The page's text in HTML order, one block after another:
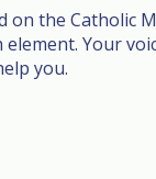
on the Catholic
Your
you.